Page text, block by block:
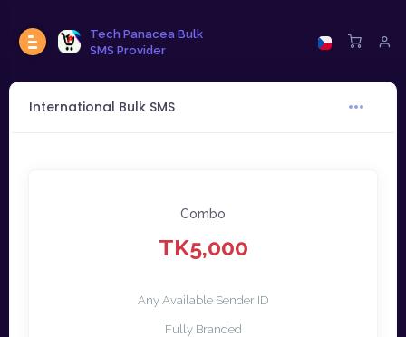
Tech Panacea Bulk
SMS Provider
International Bulk SMS
Combo
TK5,000
Any Available Sender ID
Fully Branded